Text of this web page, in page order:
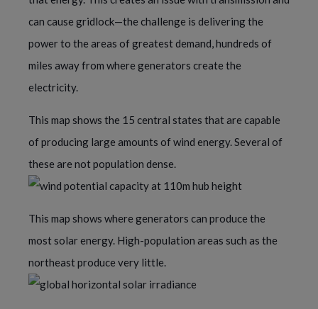
can cause gridlock—the challenge is delivering the
power to the areas of greatest demand, hundreds of
miles away from where generators create the
electricity.
This map shows the 15 central states that are capable
of producing large amounts of wind energy. Several of
these are not population dense.
This map shows where generators can produce the
most solar energy. High-population areas such as the
northeast produce very little.